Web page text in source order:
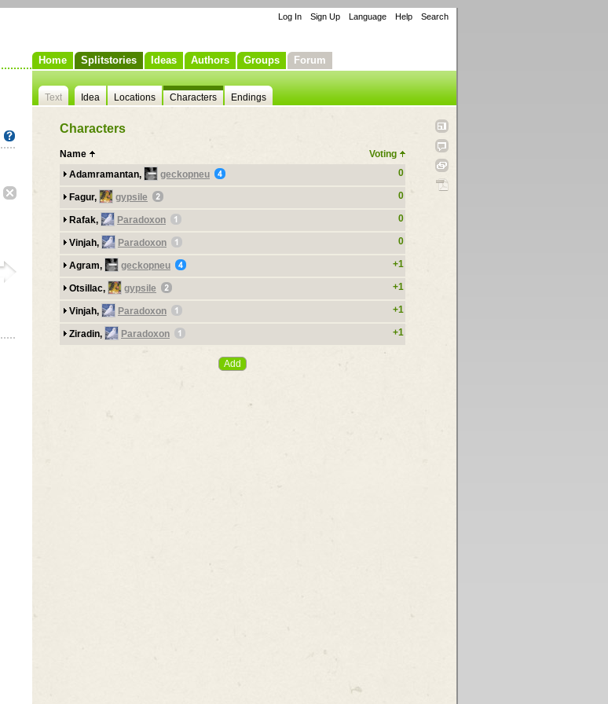
Home Splitstories Ideas Authors Groups Forum
Log In Sign Up Language Help Search
Text Idea Locations Characters Endings
Characters
Name
Voting
Adamramantan,
geckopneu 0
Fagur, gypsile 0
Rafak, Paradoxon 0
Vinjah, Paradoxon 0
Agram, geckopneu +1
Otsillac, gypsile +1
Vinjah, Paradoxon +1
Ziradin, Paradoxon +1